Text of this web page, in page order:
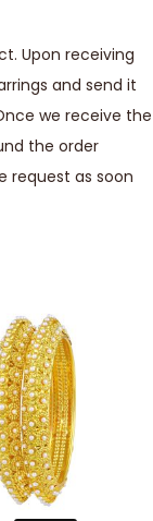
Upon receiving
and send it
we receive the
the order
request as soon